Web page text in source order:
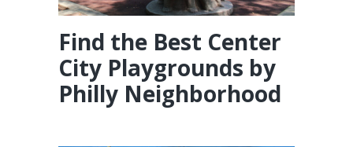
Find the Best Center
City Playgrounds by
Philly Neighborhood